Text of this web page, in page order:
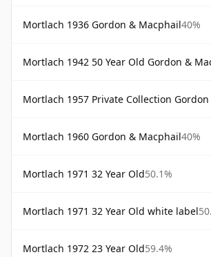
Mortlach 1936 Gordon & Macphail40%
Mortlach 1942 50 Year Old Gordon &
Mortlach 1957 Private Collection Gordon &
Mortlach 1960 Gordon & Macphail40%
Mortlach 1971 32 Year Old50.1%
Mortlach 1971 32 Year Old white label
Mortlach 1972 23 Year Old59.4%